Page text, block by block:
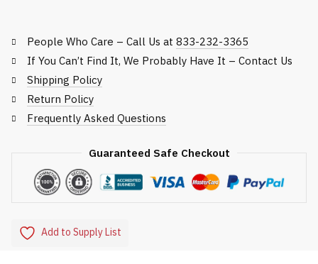
People Who Care – Call Us at 833-232-3365
If You Can’t Find It, We Probably Have It – Contact Us
Shipping Policy
Return Policy
Frequently Asked Questions
Guaranteed Safe Checkout
Add to Supply List